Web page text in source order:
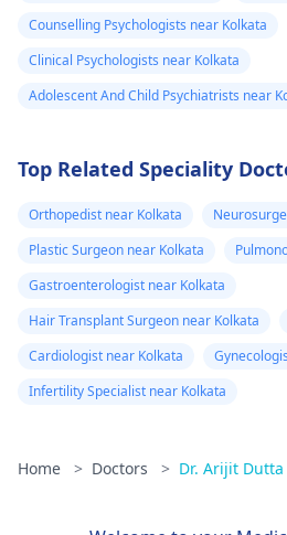
Counselling Psychologists near Kolkata
Clinical Psychologists near Kolkata
Adolescent And Child Psychiatrists near
Top Related Speciality
Orthopedist near Kolkata
Plastic Surgeon near Kolkata
Gastroenterologist near Kolkata
Hair Transplant Surgeon near Kolkata
Cardiologist near Kolkata
Infertility Specialist near Kolkata
Home > Doctors > Dr. Arijit